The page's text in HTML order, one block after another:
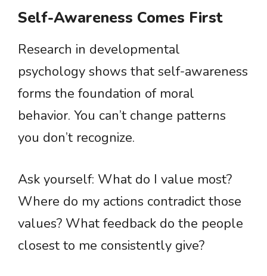
Self-Awareness Comes First
Research in developmental
psychology shows that self-awareness
forms the foundation of moral
behavior. You can’t change patterns
you don’t recognize.
Ask yourself: What do I value most?
Where do my actions contradict those
values? What feedback do the people
closest to me consistently give?